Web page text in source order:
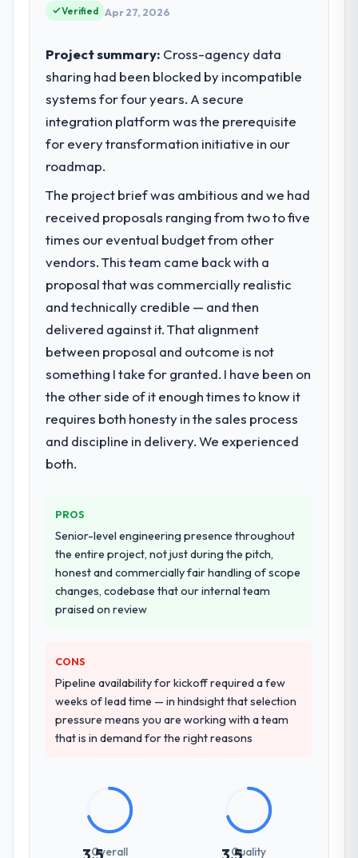
point where our internal capacity was not
What specific problem or business
challenge led you to hire this company?
The immediate problem was that our CRM
Development capability had become the
feature request, every new client
requirement, every internal initiative was
delayed by a platform that had been
extended beyond its original design. We
needed a rebuild, not a patch.
What services did the company provide
for your project?
The core engagement was CRM
Development delivery, though their scope
during discovery that materially improved
our requirements. They also took
ownership of the third-party integration
workstream that had been a coordination
Why did you choose this company over
other providers you considered?
We ran a structured shortlisting process
across five vendors. The technical
evaluation eliminated two immediately. Of
CRM Development approach and the
evidence base they provided — reference
projects in Gaming & Gambling contexts, not
generic case studies. The reference calls
confirmed a track record that the proposal
How clearly did the company understand
your requirements and business goals?
Extremely well, in part because they had
relevant Gaming & Gambling experience
Verified Apr 27, 2026
Project summary: Cross-agency data
sharing had been blocked by incompatible
systems for four years. A secure
integration platform was the prerequisite
for every transformation initiative in our
roadmap.
The project brief was ambitious and we had
received proposals ranging from two to five
times our eventual budget from other
vendors. This team came back with a
proposal that was commercially realistic
and technically credible — and then
delivered against it. That alignment
between proposal and outcome is not
something I take for granted. I have been on
the other side of it enough times to know it
requires both honesty in the sales process
and discipline in delivery. We experienced
both.
PROS
Senior-level engineering presence throughout
the entire project, not just during the pitch,
honest and commercially fair handling of scope
changes, codebase that our internal team
praised on review
CONS
Pipeline availability for kickoff required a few
weeks of lead time — in hindsight that selection
pressure means you are working with a team
that is in demand for the right reasons
Overall Quality